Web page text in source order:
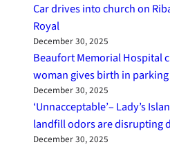
Car drives into church on
Royal
December 30, 2025
Beaufort Memorial Hospital
woman gives birth in
December 30, 2025
‘Unnacceptable’– Lady’s
landfill odors are disrupting
December 30, 2025